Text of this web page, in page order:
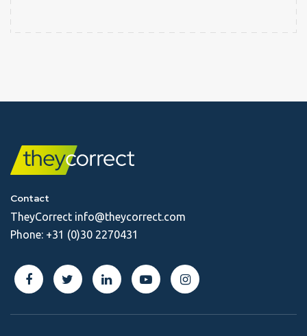
Contact
TheyCorrect info@theycorrect.com
Phone: +31 (0)30 2270431